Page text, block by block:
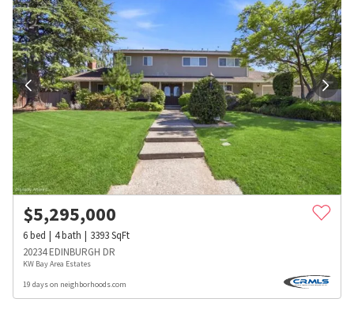
$5,295,000
6bed 4bath 3393SqFt
20234 EDINBURGH DR
KW Bay Area Estates
19 days on neighborhoods.com